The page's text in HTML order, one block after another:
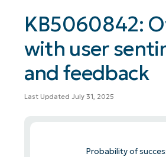
KB5060842:
with user
and feedback
Last Updated July 31, 2025
Probability of